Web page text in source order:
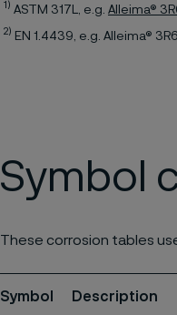
1) ASTM 317L, e.g. Alleima®
2) EN 1.4439, e.g. Alleima®
Symbol
These corrosion tables
Symbol Description